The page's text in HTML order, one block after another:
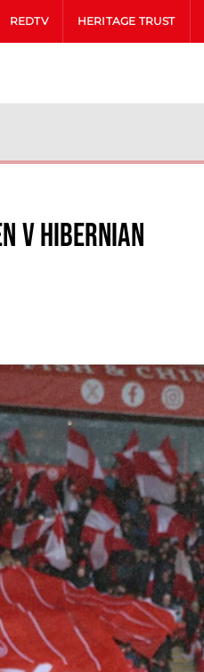
REDTV HERITAGE TRUST
v Hibernian